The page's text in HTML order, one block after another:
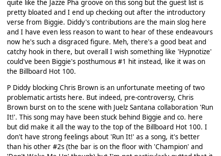
quite like the Jazze Pha groove on this song but the guest list is
pretty bloated and I end up checking out after the introductory
verse from Biggie. Diddy's contributions are the main slog here
and I have even less reason to want to hear of these endeavours
now he's such a disgraced figure. Meh, there's a good beat and
catchy hook in there, but overall I wish something like 'Hypnotize'
could've been Biggie's posthumous #1 hit instead, like it was on
the Billboard Hot 100.
P Diddy blocking Chris Brown is an unfortunate meeting of two
problematic artists here. But indeed, pre-controversy, Chris
Brown burst on to the scene with Juelz Santana collaboration 'Run
It!'. This song may have been stuck behind Biggie and co. here
but did make it all the way to the top of the Billboard Hot 100. I
don't have strong feelings about 'Run It!' as a song, it's better
than his other #2s (the bar is on the floor with 'Champion' and